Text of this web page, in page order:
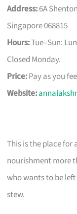
Address:6A
Singapore 068815
Hours:Tue–Sun:
Closed Monday.
Price:Pay as you
Website:
This is the place for
nourishment more
who wants to be
stew.